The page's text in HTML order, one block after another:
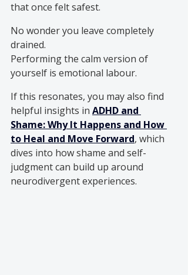
that once felt safest.
No wonder you leave completely
drained.
Performing the calm version of
yourself is emotional labour.
If this resonates, you may also find
helpful insights in ADHD and
Shame: Why It Happens and How
to Heal and Move Forward, which
dives into how shame and self-
judgment can build up around
neurodivergent experiences.